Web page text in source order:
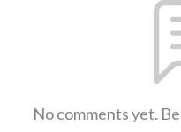
No comments yet.